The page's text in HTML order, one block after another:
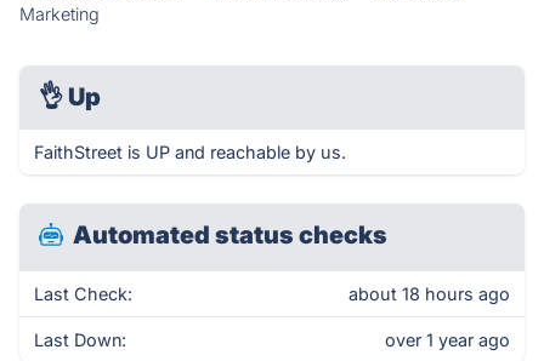
Marketing
👌 Up
FaithStreet is UP and reachable by us.
Automated status checks
Last Check: about 18 hours ago
Last Down: over 1 year ago